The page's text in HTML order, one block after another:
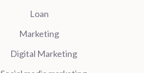
Loan
Marketing
Digital Marketing